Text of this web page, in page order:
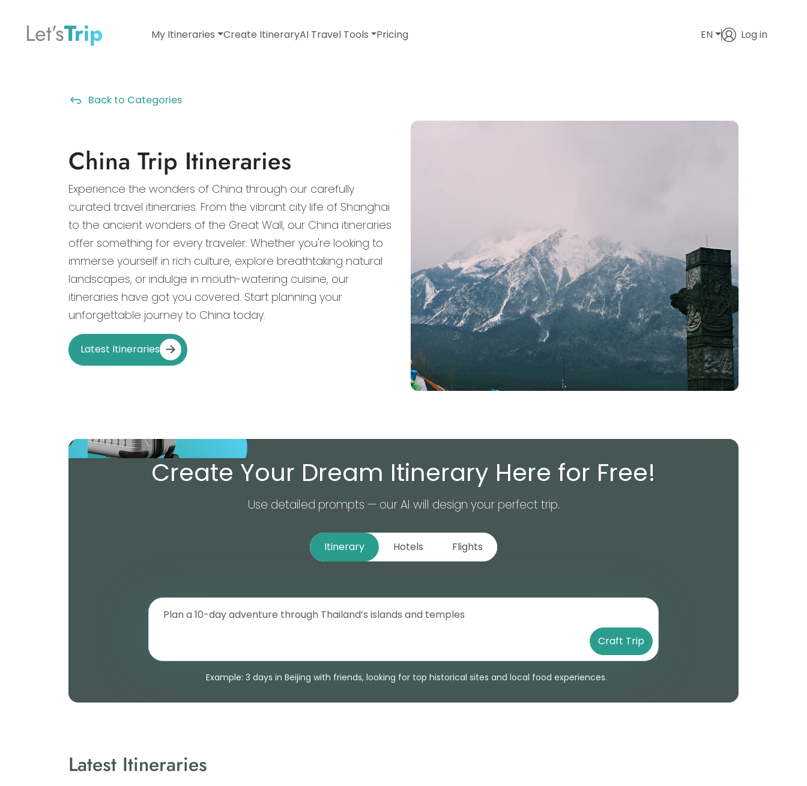
Let’sTrip My Itineraries Create ItineraryAI Travel Tools Pricing EN Log in
Back to Categories
China Trip Itineraries
Experience the wonders of China through our carefully
curated travel itineraries. From the vibrant city life of Shanghai
to the ancient wonders of the Great Wall, our China itineraries
offer something for every traveler. Whether you're looking to
immerse yourself in rich culture, explore breathtaking natural
landscapes, or indulge in mouth-watering cuisine, our
itineraries have got you covered. Start planning your
unforgettable journey to China today.
Latest Itineraries
Create Your Dream Itinerary Here for Free!
Use detailed prompts — our AI will design your perfect trip.
Itinerary Hotels Flights
Craft Trip
Example: 3 days in Beijing with friends, looking for top historical sites and local food experiences.
Latest Itineraries